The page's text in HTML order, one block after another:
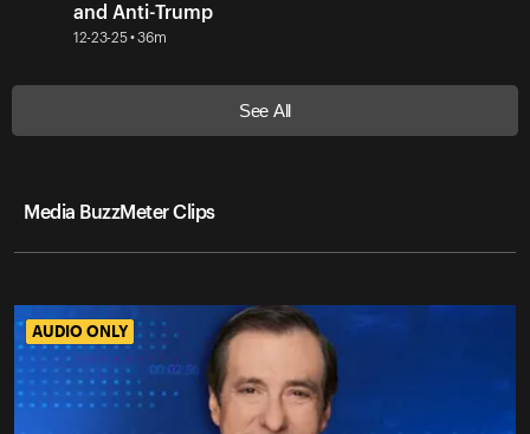
and Anti-Trump
12-23-25 • 36m
See All
Media BuzzMeter Clips
AUDIO ONLY
AUDIO ONLY